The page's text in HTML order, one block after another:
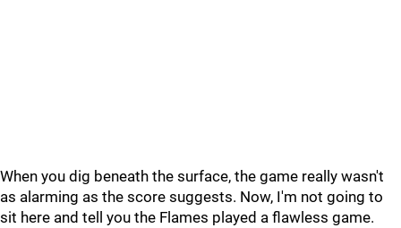
When you dig beneath the surface, the game really wasn't
as alarming as the score suggests. Now, I'm not going to
sit here and tell you the Flames played a flawless game.